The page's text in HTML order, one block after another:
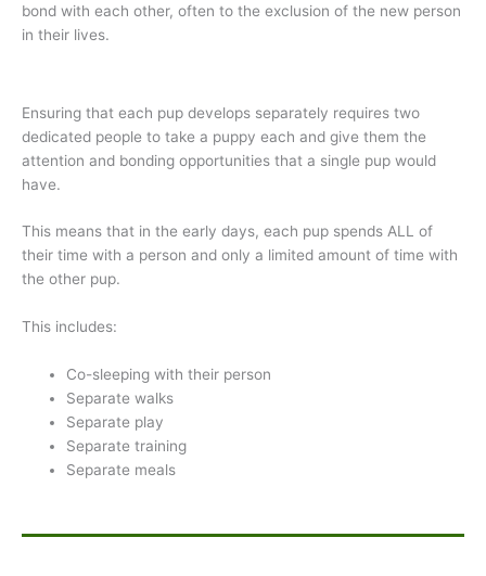
bond with each other, often to the exclusion of the new person
in their lives.
Ensuring that each pup develops separately requires two
dedicated people to take a puppy each and give them the
attention and bonding opportunities that a single pup would
have.
This means that in the early days, each pup spends ALL of
their time with a person and only a limited amount of time with
the other pup.
This includes:
Co-sleeping with their person
Separate walks
Separate play
Separate training
Separate meals